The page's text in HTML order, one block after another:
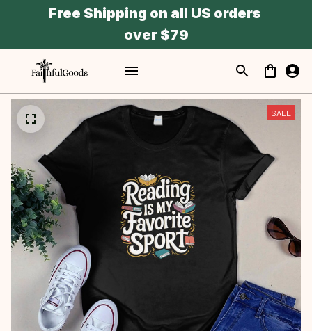
Free Shipping on all US orders
over $79
SALE